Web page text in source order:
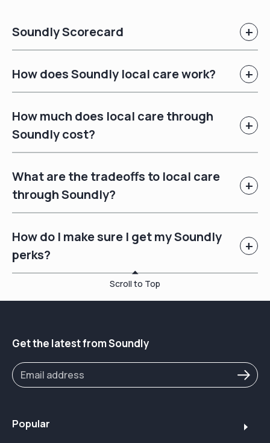
Soundly Scorecard +
How does Soundly local care work? +
How much does local care through
Soundly cost?
+
What are the tradeoffs to local care
through Soundly?
+
How do I make sure I get my Soundly
perks?
+
Scroll to Top
Get the latest from Soundly
Popular